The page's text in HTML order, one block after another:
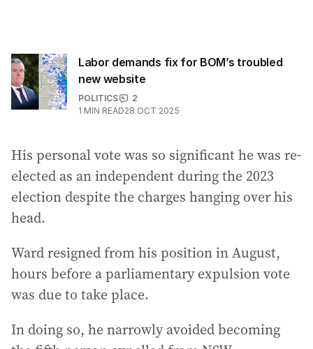
Labor demands fix for BOM’s troubled
new website
POLITICS
2
1 MIN READ28 OCT 2025
His personal vote was so significant he was re-
elected as an independent during the 2023
election despite the charges hanging over his
head.
Ward resigned from his position in August,
hours before a parliamentary expulsion vote
was due to take place.
In doing so, he narrowly avoided becoming